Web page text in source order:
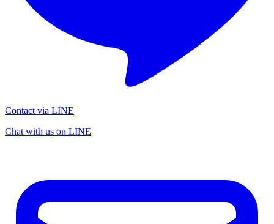
Contact via LINE
Chat with us on LINE